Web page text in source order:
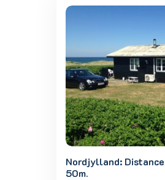
Nordjylland:
50m.